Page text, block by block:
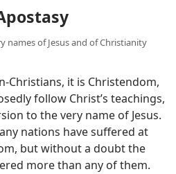
names of Jesus and of Christianity
​Christians, it is Christendom,
follow Christ’s teachings,
to the very name of Jesus.
nations have suffered at
but without a doubt the
more than any of them.